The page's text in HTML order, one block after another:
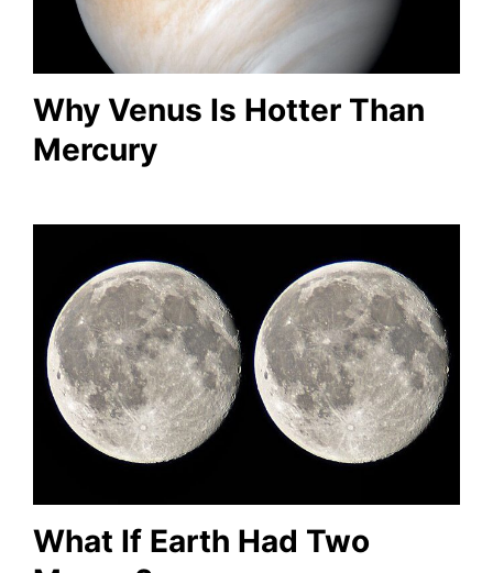
Why Venus Is Hotter Than
Mercury
What If Earth Had Two